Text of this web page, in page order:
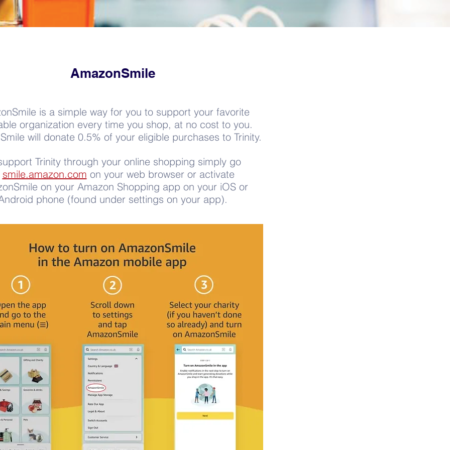
AmazonSmile
is a simple way for you to support your favorite
organization every time you shop, at no cost to you.
will donate 0.5% of your eligible purchases to Trinity.
Trinity through your online shopping simply go
smile.amazon.com on your web browser or activate
on your Amazon Shopping app on your iOS or
phone (found under settings on your app).